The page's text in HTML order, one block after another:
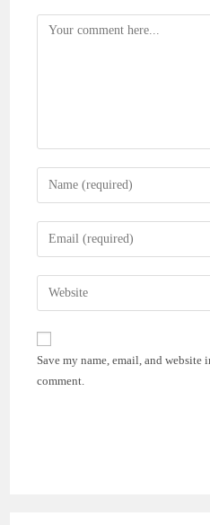
Comment
Enter
your
name
comment
Enter
your
email
address
comment
Enter
your
website
(optional)
Save my name, email, and
comment.